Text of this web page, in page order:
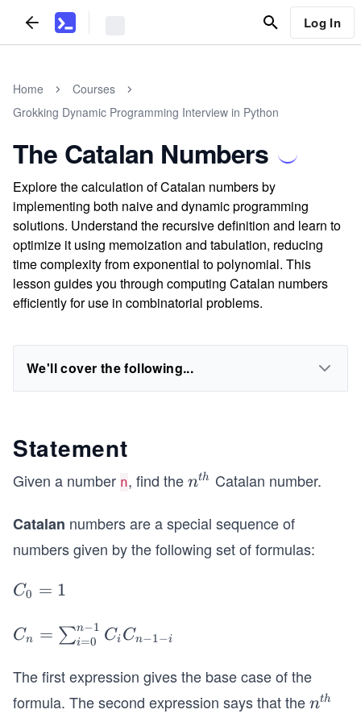
Log In
Home
Courses
Grokking Dynamic Programming Interview in Python
The Catalan Numbers
Explore the calculation of Catalan numbers by
implementing both naive and dynamic programming
solutions. Understand the recursive definition and learn to
optimize it using memoization and tabulation, reducing
time complexity from exponential to polynomial. This
lesson guides you through computing Catalan numbers
efficiently for use in combinatorial problems.
We'll cover the following...
Statement
Given a number n, find then^
h}
nth Catalan number.
Catalan numbers are a special sequence of
numbers given by the following set of formulas:
C
0
1
C0 = 1
C
=
\s
Cn = ∑i=0
n−1 Ci Cn−1−i
The first expression gives the base case of the
formula. The second expression says that then^
nth